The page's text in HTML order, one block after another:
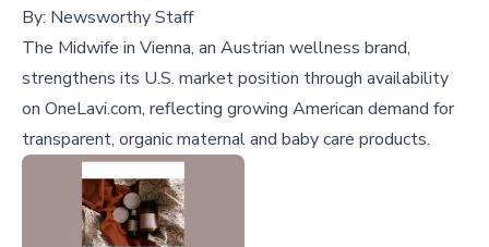
By: Newsworthy Staff
The Midwife in Vienna, an Austrian wellness brand,
strengthens its U.S. market position through availability
on OneLavi.com, reflecting growing American demand for
transparent, organic maternal and baby care products.